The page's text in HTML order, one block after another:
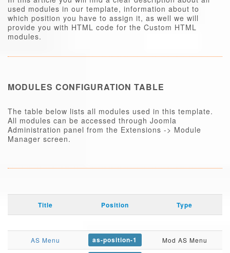
used modules in our template, information about to
which position you have to assign it, as well we will
provide you with HTML code for the Custom HTML
modules.
MODULES CONFIGURATION TABLE
The table below lists all modules used in this template.
All modules can be accessed through Joomla
Administration panel from the Extensions -> Module
Manager screen.
Title Position Type
AS Menu as-position-1 Mod AS Menu